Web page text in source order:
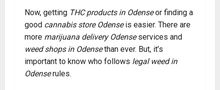
Now, getting THC products in Odenseor finding a
good cannabis store Odenseis easier. There are
more marijuana delivery Odenseservices and
weed shops in Odensethan ever. But, it’s
important to know who follows legal weed in
Odenserules.